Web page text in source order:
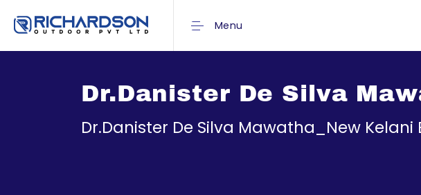
Menu
Dr.Danister De Silva
Dr.Danister De Silva Mawatha_New Kelani